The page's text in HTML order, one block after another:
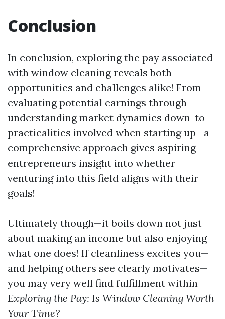
Conclusion
In conclusion, exploring the pay associated
with window cleaning reveals both
opportunities and challenges alike! From
evaluating potential earnings through
understanding market dynamics down-to
practicalities involved when starting up—a
comprehensive approach gives aspiring
entrepreneurs insight into whether
venturing into this field aligns with their
goals!
Ultimately though—it boils down not just
about making an income but also enjoying
what one does! If cleanliness excites you—
and helping others see clearly motivates—
you may very well find fulfillment within
Exploring the Pay: Is Window Cleaning Worth
Your Time?